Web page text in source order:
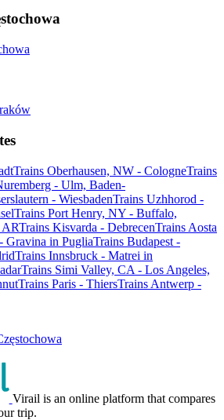
Trains Oberhausen, NW - CologneTrains
- Ulm, Baden-
- WiesbadenTrains Uzhhorod -
Trains Port Henry, NY - Buffalo,
ARTrains Kisvarda - DebrecenTrains Aosta
Gravina in PugliaTrains Budapest -
Trains Innsbruck - Matrei in
Trains Simi Valley, CA - Los Angeles,
Trains Paris - ThiersTrains Antwerp -
Virail is an online platform that compares
trip.